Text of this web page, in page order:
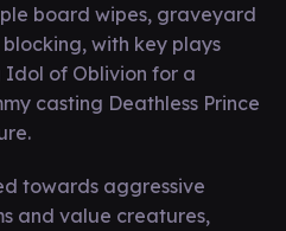
board wipes, graveyard
with key plays
of Oblivion for a
casting Deathless Prince
towards aggressive
and value creatures,